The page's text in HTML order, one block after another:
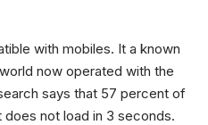
with mobiles. It a known
now operated with the
says that 57 percent of
not load in 3 seconds.